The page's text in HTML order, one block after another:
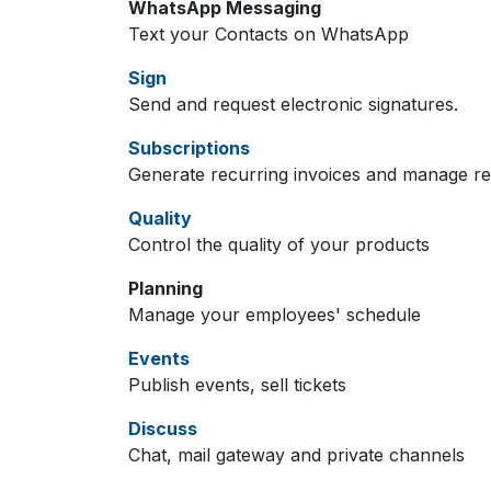
WhatsApp Messaging
Text your Contacts on WhatsApp
Sign
Send and request electronic signatures.
Subscriptions
Generate recurring invoices and manage
Quality
Control the quality of your products
Planning
Manage your employees' schedule
Events
Publish events, sell tickets
Discuss
Chat, mail gateway and private channels